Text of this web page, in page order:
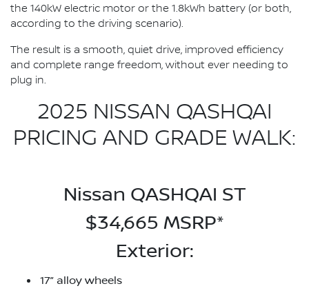
the 140kW electric motor or the 1.8kWh battery (or both,
according to the driving scenario).
The result is a smooth, quiet drive, improved efficiency
and complete range freedom, without ever needing to
plug in.
2025 NISSAN QASHQAI
PRICING AND GRADE WALK:
Nissan QASHQAI ST
$34,665 MSRP*
Exterior:
17” alloy wheels